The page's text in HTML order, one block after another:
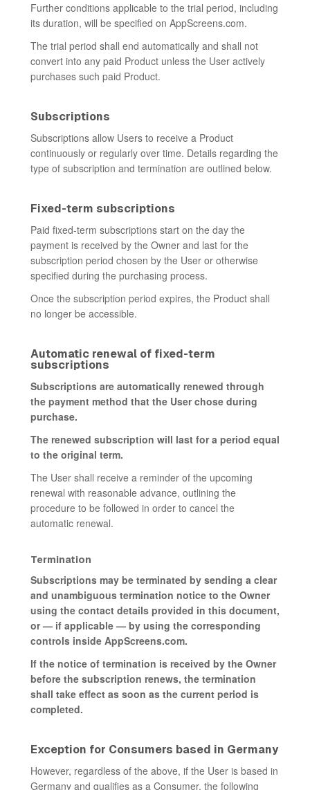
Further conditions applicable to the trial period, including
its duration, will be specified on AppScreens.com.
The trial period shall end automatically and shall not
convert into any paid Product unless the User actively
purchases such paid Product.
Subscriptions
Subscriptions allow Users to receive a Product
continuously or regularly over time. Details regarding the
type of subscription and termination are outlined below.
Fixed-term subscriptions
Paid fixed-term subscriptions start on the day the
payment is received by the Owner and last for the
subscription period chosen by the User or otherwise
specified during the purchasing process.
Once the subscription period expires, the Product shall
no longer be accessible.
Automatic renewal of fixed-term
subscriptions
Subscriptions are automatically renewed through
the payment method that the User chose during
purchase.
The renewed subscription will last for a period equal
to the original term.
The User shall receive a reminder of the upcoming
renewal with reasonable advance, outlining the
procedure to be followed in order to cancel the
automatic renewal.
Termination
Subscriptions may be terminated by sending a clear
and unambiguous termination notice to the Owner
using the contact details provided in this document,
or — if applicable — by using the corresponding
controls inside AppScreens.com.
If the notice of termination is received by the Owner
before the subscription renews, the termination
shall take effect as soon as the current period is
completed.
Exception for Consumers based in Germany
However, regardless of the above, if the User is based in
Germany and qualifies as a Consumer, the following